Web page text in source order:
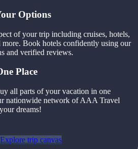
Options
of your trip including cruises, hotels,
more. Book hotels confidently using our
and verified reviews.
Place
all parts of your vacation in one
nationwide network of AAA Travel
dreams!
Explore trip canvas